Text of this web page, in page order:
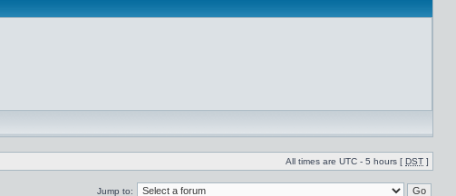
All times are UTC - 5 hours [ DST ]
Jump to: